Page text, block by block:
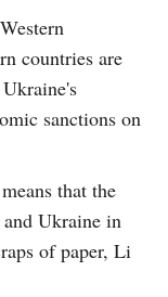
countries are
sanctions on
that the
Ukraine in
of paper, Li